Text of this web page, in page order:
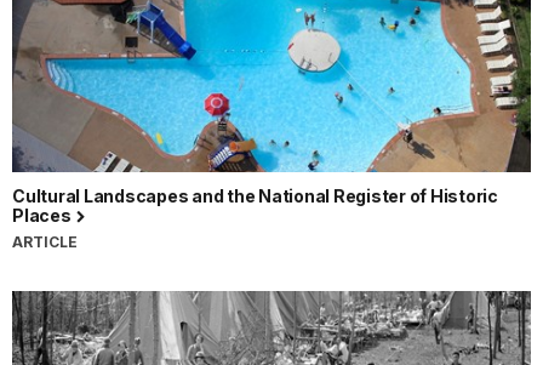
Cultural Landscapes and the National Register of Historic
Places
ARTICLE